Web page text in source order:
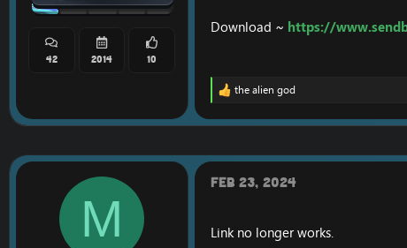
42 2014 10
Download ~ https://
R
a
t
i
o
the alien god
M
Feb 23, 2024
Link no longer works.